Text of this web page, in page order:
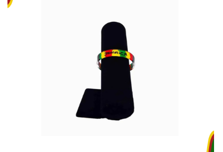
Please enter an answer in digits:
Remember me
Log in